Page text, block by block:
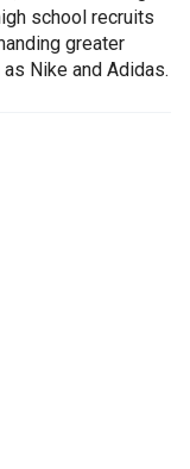
school recruits
greater
Nike and Adidas.